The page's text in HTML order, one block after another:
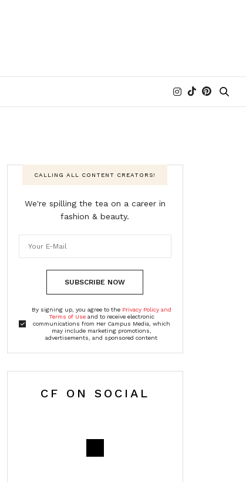
CALLING ALL CONTENT CREATORS!
We're spilling the tea on a career in
fashion & beauty.
SUBSCRIBE NOW
By signing up, you agree to the Privacy Policy and
Terms of Useand to receive electronic
communications from Her Campus Media, which
may include marketing promotions,
advertisements, and sponsored content
CF ON SOCIAL